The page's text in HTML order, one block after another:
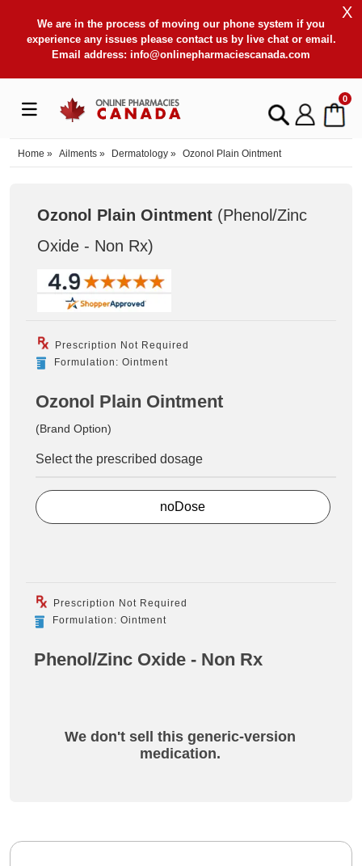
We are in the process of moving our phone system if you
experience any issues please contact us by live chat or email.
Email address: info@onlinepharmaciescanada.com
X
0
Home » Ailments » Dermatology » Ozonol Plain Ointment
Ozonol Plain Ointment (Phenol/Zinc
Oxide - Non Rx)
Prescription Not Required
Formulation: Ointment
Ozonol Plain Ointment
(Brand Option)
Select the prescribed dosage
noDose
Prescription Not Required
Formulation: Ointment
Phenol/Zinc Oxide - Non Rx
We don't sell this generic-version
medication.